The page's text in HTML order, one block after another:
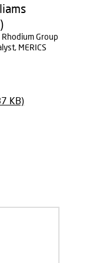
Group
MERICS
KB)